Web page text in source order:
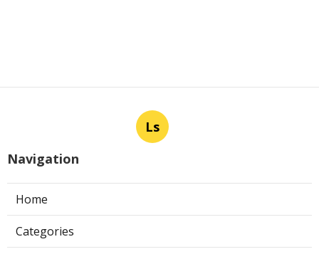
Ls
Navigation
Home
Categories